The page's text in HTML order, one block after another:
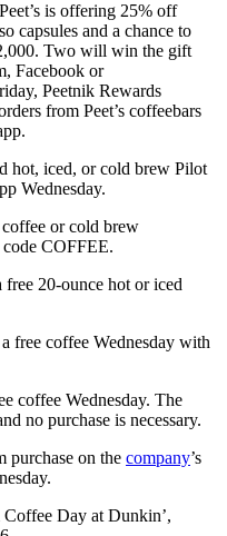
is offering 25% off
capsules and a chance to
Two will win the gift
Facebook or
Peetnik Rewards
from Peet’s coffeebars
hot, iced, or cold brew Pilot
Wednesday.
or cold brew
code COFFEE.
free 20-ounce hot or iced
free coffee Wednesday with
coffee Wednesday. The
no purchase is necessary.
purchase on the company’s